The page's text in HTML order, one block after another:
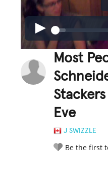
Most
Eve
J SWIZZLE
Be the first